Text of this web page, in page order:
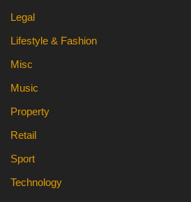
Legal
Lifestyle & Fashion
Misc
Music
Property
Retail
Sport
Technology